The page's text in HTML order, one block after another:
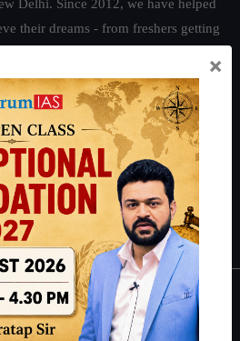
Delhi. Since 2012, we have helped
their dreams - from freshers getting
1 4 times in the past 6 years. You
hereand read about our philosophy
| IFoS Preparation Guide |
Crack
Preparation Guide
×